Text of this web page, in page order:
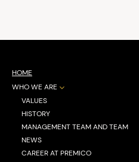
HOME
WHO WE ARE
VALUES
HISTORY
MANAGEMENT TEAM AND TEAM
NEWS
CAREER AT PREMICO